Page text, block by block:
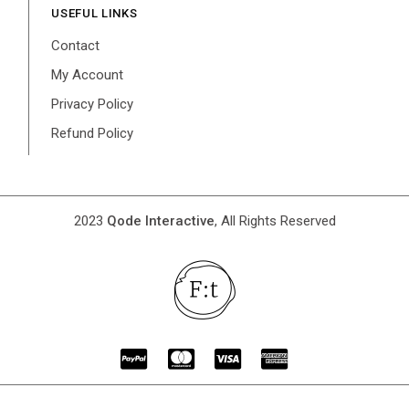
USEFUL LINKS
Contact
My Account
Privacy Policy
Refund Policy
2023 Qode Interactive, All Rights Reserved